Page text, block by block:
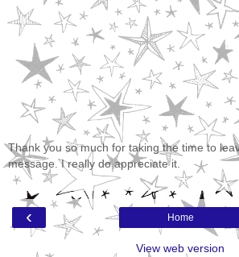
Thank you so much for taking the time to
message. I really do appreciate it.
‹ Home
View web version